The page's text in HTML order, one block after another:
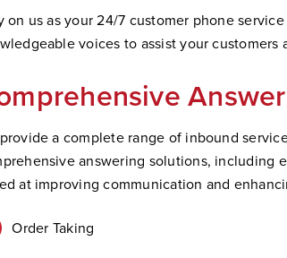
on us as your 24/7 customer phone
voices to assist your customers
a complete range of inbound
answering solutions, including
at improving communication and
Order Taking